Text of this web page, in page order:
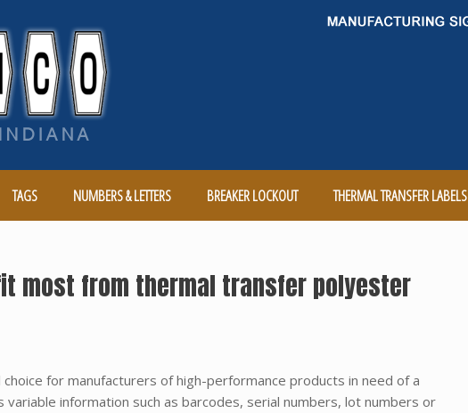
TAGS NUMBERS & LETTERS BREAKER LOCKOUT THERMAL TRANSFER LABELS
most from thermal transfer polyester
for manufacturers of high-performance products in need of a
information such as barcodes, serial numbers, lot numbers or